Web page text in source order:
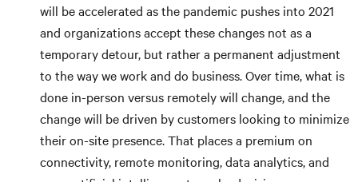
will be accelerated as the pandemic pushes into 2021
and organizations accept these changes not as a
temporary detour, but rather a permanent adjustment
to the way we work and do business. Over time, what is
done in-person versus remotely will change, and the
change will be driven by customers looking to minimize
their on-site presence. That places a premium on
connectivity, remote monitoring, data analytics, and